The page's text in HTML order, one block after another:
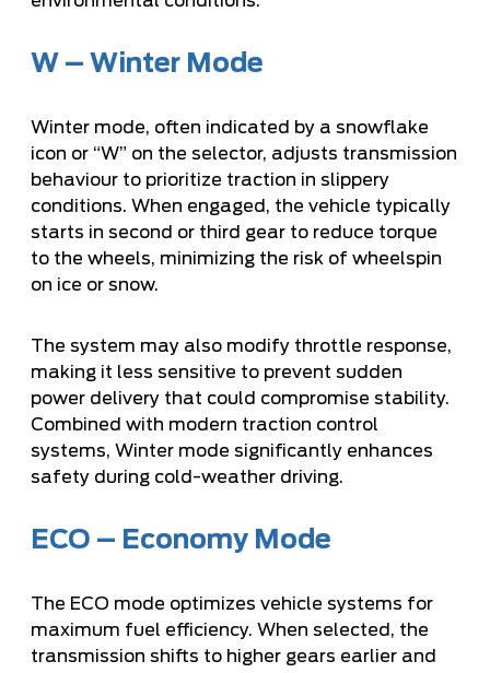
W – Winter Mode
Winter mode, often indicated by a snowflake
icon or “W” on the selector, adjusts transmission
behaviour to prioritize traction in slippery
conditions. When engaged, the vehicle typically
starts in second or third gear to reduce torque
to the wheels, minimizing the risk of wheelspin
on ice or snow.
The system may also modify throttle response,
making it less sensitive to prevent sudden
power delivery that could compromise stability.
Combined with modern traction control
systems, Winter mode significantly enhances
safety during cold-weather driving.
ECO – Economy Mode
The ECO mode optimizes vehicle systems for
maximum fuel efficiency. When selected, the
transmission shifts to higher gears earlier and